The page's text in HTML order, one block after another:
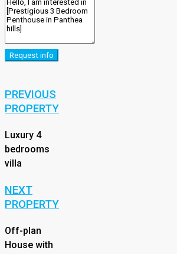
Request info
PREVIOUS
PROPERTY
Luxury 4
bedrooms
villa
NEXT
PROPERTY
Off-plan
House with